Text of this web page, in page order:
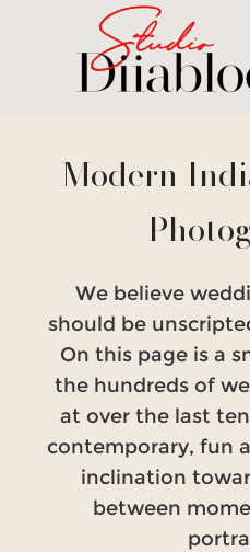
Modern
We believe
should be
On this page is a
the hundreds of
at over the last
contemporary, fun
inclination
between